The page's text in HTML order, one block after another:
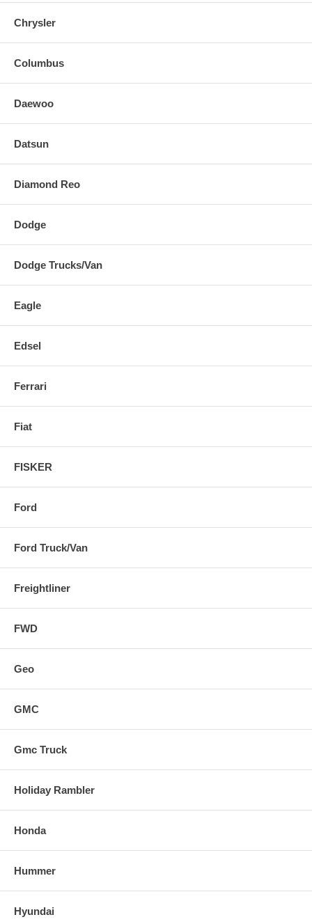
Chrysler
Columbus
Daewoo
Datsun
Diamond Reo
Dodge
Dodge Trucks/Van
Eagle
Edsel
Ferrari
Fiat
FISKER
Ford
Ford Truck/Van
Freightliner
FWD
Geo
GMC
Gmc Truck
Holiday Rambler
Honda
Hummer
Hyundai